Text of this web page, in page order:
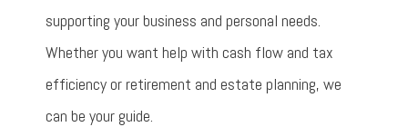
supporting your business and personal needs.
Whether you want help with cash flow and tax
efficiency or retirement and estate planning, we
can be your guide.